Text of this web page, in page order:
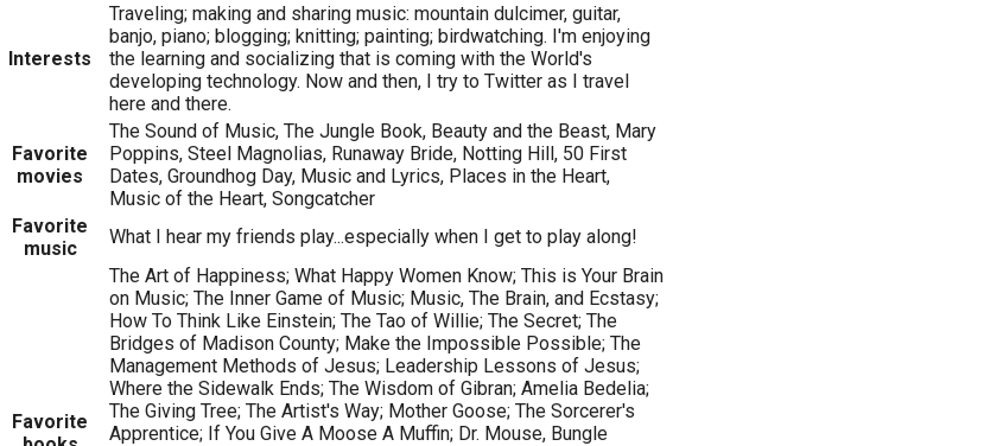
Interests
Traveling; making and sharing music: mountain dulcimer, guitar,
banjo, piano; blogging; knitting; painting; birdwatching. I'm enjoying
the learning and socializing that is coming with the World's
developing technology. Now and then, I try to Twitter as I travel
here and there.
Favorite
movies
The Sound of Music, The Jungle Book, Beauty and the Beast, Mary
Poppins, Steel Magnolias, Runaway Bride, Notting Hill, 50 First
Dates, Groundhog Day, Music and Lyrics, Places in the Heart,
Music of the Heart, Songcatcher
Favorite
music
What I hear my friends play...especially when I get to play along!
Favorite
The Art of Happiness; What Happy Women Know; This is Your Brain
on Music; The Inner Game of Music; Music, The Brain, and Ecstasy;
How To Think Like Einstein; The Tao of Willie; The Secret; The
Bridges of Madison County; Make the Impossible Possible; The
Management Methods of Jesus; Leadership Lessons of Jesus;
Where the Sidewalk Ends; The Wisdom of Gibran; Amelia Bedelia;
The Giving Tree; The Artist's Way; Mother Goose; The Sorcerer's
Apprentice; If You Give A Moose A Muffin; Dr. Mouse, Bungle